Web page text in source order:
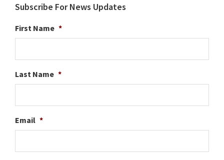
Subscribe For News Updates
First Name *
Last Name *
Email *